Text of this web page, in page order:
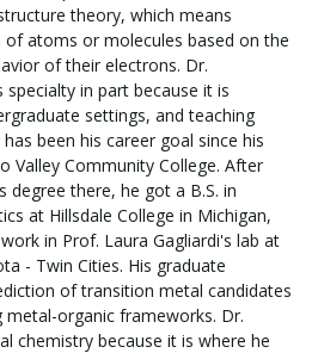
theory, which means
atoms or molecules based on the
of their electrons. Dr.
in part because it is
settings, and teaching
been his career goal since his
Valley Community College. After
degree there, he got a B.S. in
at Hillsdale College in Michigan,
in Prof. Laura Gagliardi's lab at
- Twin Cities. His graduate
of transition metal candidates
organic frameworks. Dr.
chemistry because it is where he